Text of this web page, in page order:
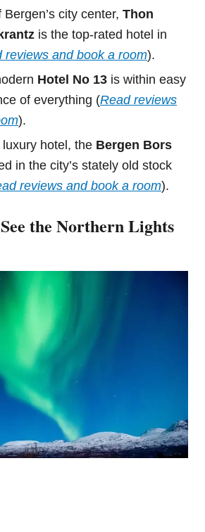
city center, Thon
is the top-rated hotel in
reviews and book a room).
Hotel No 13 is within easy
of everything (Read reviews
).
hotel, the Bergen Bors
in the city’s stately old stock
reviews and book a room).
the Northern Lights